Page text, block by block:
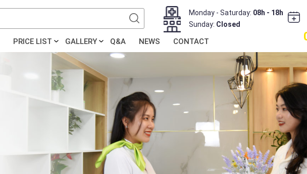
Monday - Saturday: 08h - 18h
Sunday: Closed
PRICE LIST GALLERY Q&A NEWS CONTACT